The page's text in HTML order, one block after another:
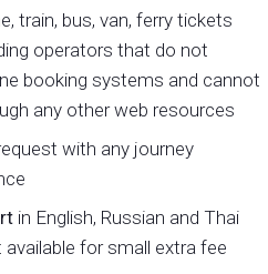
train, bus, van, ferry tickets
operators that do not
booking systems and cannot
any other web resources
with any journey
in English, Russian and Thai
for small extra fee